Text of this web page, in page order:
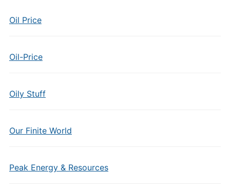
Oil Price
Oil-Price
Oily Stuff
Our Finite World
Peak Energy & Resources